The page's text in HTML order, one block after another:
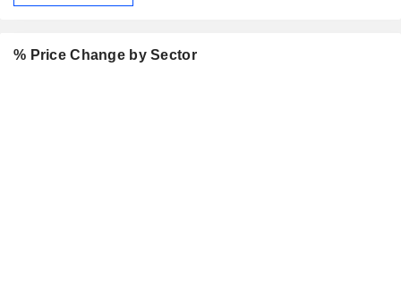
% Price Change by Sector